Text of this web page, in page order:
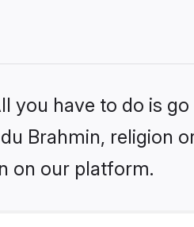
you have to do is
Brahmin, religion
on our platform.